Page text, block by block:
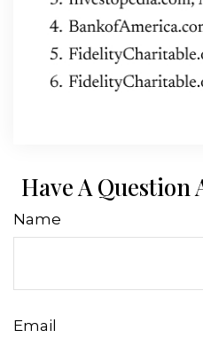
Have A Question
Name
Email